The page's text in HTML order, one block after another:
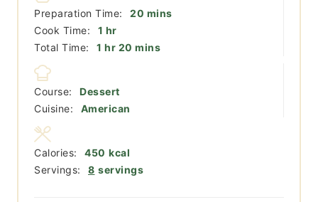
Preparation Time: 20 minutes
mins
Cook Time:
1 hour
hr
Total Time:
1 hour
hr 20 minutes
mins
Course:
Dessert
Cuisine:
American
Servings: 8 servings
Calories: 450 kcal